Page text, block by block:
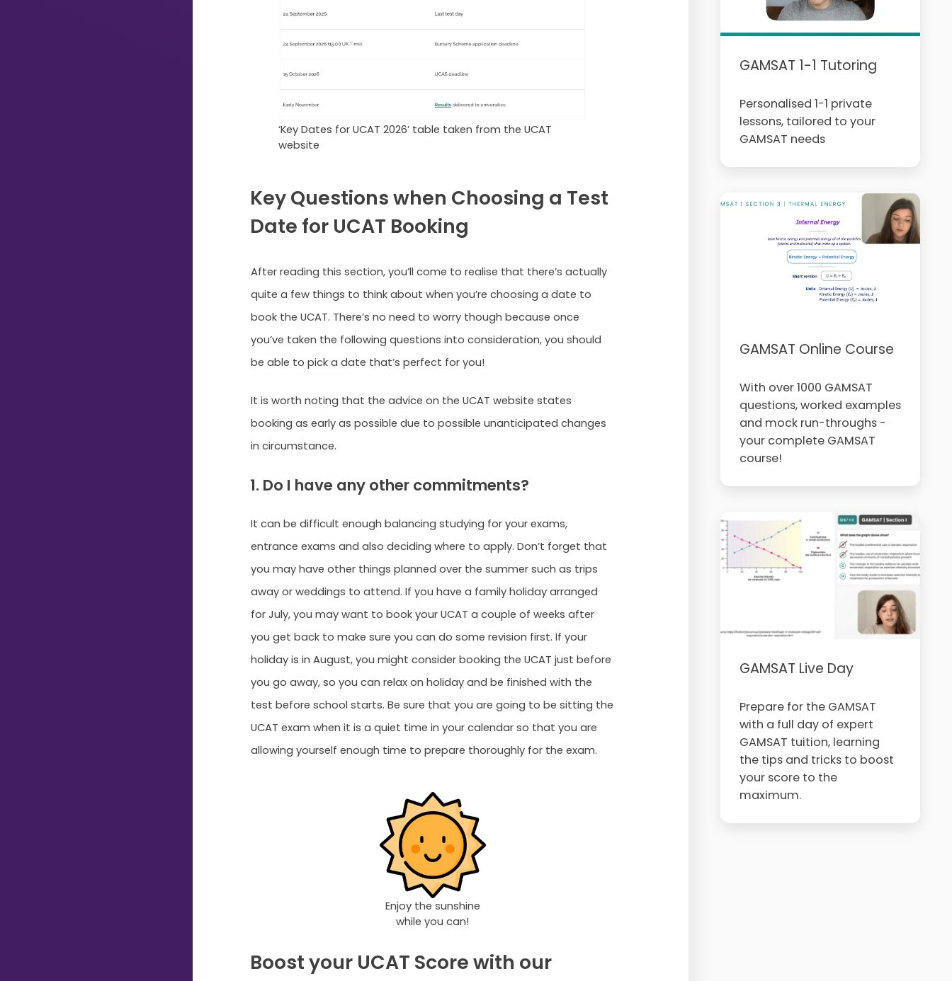
‘Key Dates for UCAT 2026’ table taken from the UCAT
website
Key Questions when Choosing a Test
Date for UCAT Booking
After reading this section, you’ll come to realise that there’s actually
quite a few things to think about when you’re choosing a date to
book the UCAT. There’s no need to worry though because once
you’ve taken the following questions into consideration, you should
be able to pick a date that’s perfect for you!
It is worth noting that the advice on the UCAT website states
booking as early as possible due to possible unanticipated changes
in circumstance.
1. Do I have any other commitments?
It can be difficult enough balancing studying for your exams,
entrance exams and also deciding where to apply. Don’t forget that
you may have other things planned over the summer such as trips
away or weddings to attend. If you have a family holiday arranged
for July, you may want to book your UCAT a couple of weeks after
you get back to make sure you can do some revision first. If your
holiday is in August, you might consider booking the UCAT just before
you go away, so you can relax on holiday and be finished with the
test before school starts. Be sure that you are going to be sitting the
UCAT exam when it is a quiet time in your calendar so that you are
allowing yourself enough time to prepare thoroughly for the exam.
Enjoy the sunshine
while you can!
Boost your UCAT Score with our
GAMSAT 1-1 Tutoring
Personalised 1-1 private
lessons, tailored to your
GAMSAT needs
GAMSAT Online Course
With over 1000 GAMSAT
questions, worked examples
and mock run-throughs -
your complete GAMSAT
course!
GAMSAT Live Day
Prepare for the GAMSAT
with a full day of expert
GAMSAT tuition, learning
the tips and tricks to boost
your score to the
maximum.